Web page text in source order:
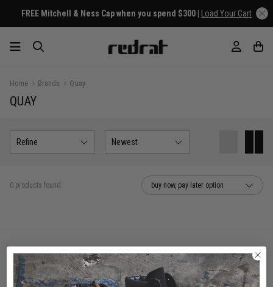
FREE Mitchell & Ness Cap when you spend $300 | Load Your Cart
Home Brands Quay
QUAY
Refine Newest
0 products found buy now, pay later option
You've viewed 0 of 0 products